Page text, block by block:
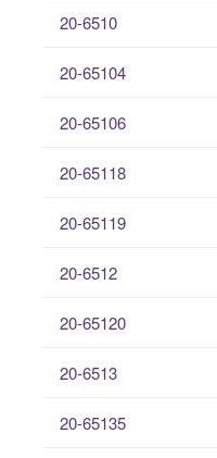
20-6510
20-65104
20-65106
20-65118
20-65119
20-6512
20-65120
20-6513
20-65135